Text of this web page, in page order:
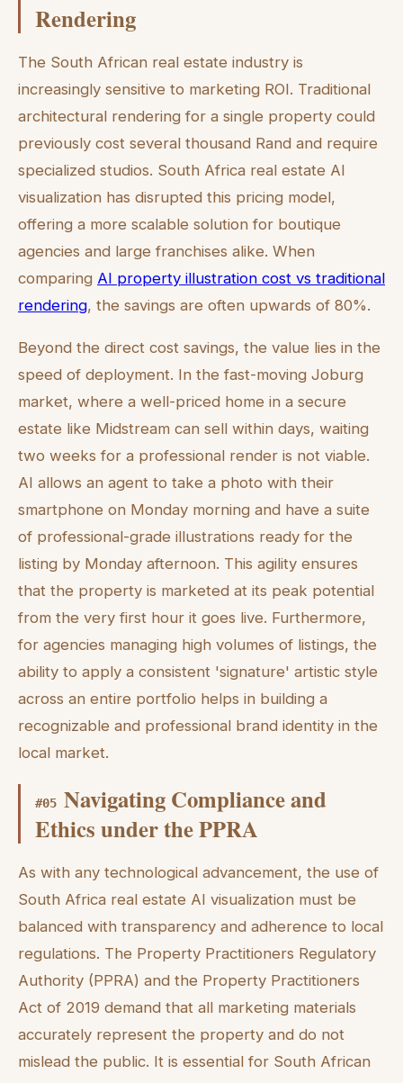
Rendering
The South African real estate industry is
increasingly sensitive to marketing ROI. Traditional
architectural rendering for a single property could
previously cost several thousand Rand and require
specialized studios. South Africa real estate AI
visualization has disrupted this pricing model,
offering a more scalable solution for boutique
agencies and large franchises alike. When
comparing AI property illustration cost vs traditional
rendering, the savings are often upwards of 80%.
Beyond the direct cost savings, the value lies in the
speed of deployment. In the fast-moving Joburg
market, where a well-priced home in a secure
estate like Midstream can sell within days, waiting
two weeks for a professional render is not viable.
AI allows an agent to take a photo with their
smartphone on Monday morning and have a suite
of professional-grade illustrations ready for the
listing by Monday afternoon. This agility ensures
that the property is marketed at its peak potential
from the very first hour it goes live. Furthermore,
for agencies managing high volumes of listings, the
ability to apply a consistent 'signature' artistic style
across an entire portfolio helps in building a
recognizable and professional brand identity in the
local market.
#05 Navigating Compliance and
Ethics under the PPRA
As with any technological advancement, the use of
South Africa real estate AI visualization must be
balanced with transparency and adherence to local
regulations. The Property Practitioners Regulatory
Authority (PPRA) and the Property Practitioners
Act of 2019 demand that all marketing materials
accurately represent the property and do not
mislead the public. It is essential for South African